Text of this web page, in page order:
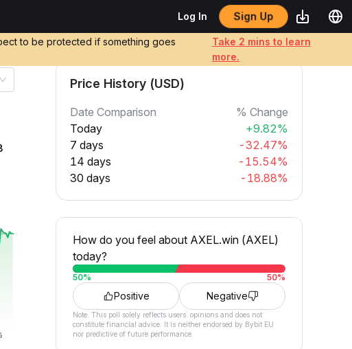
Log In Sign Up
to be protected if something goes
Take 2 mins to learn
more.
Price History (USD)
Date Comparison
% Change
Today
+9.82%
7 days
-32.47%
14 days
-15.54%
30 days
-18.88%
How do you feel about AXEL.win (AXEL)
today?
50% 50%
Positive Negative
Note: This poll solely reflects users´ opinions and does not
constitute financial advice. It is neither endorsed by Bybit EU
nor predictive of future performance.